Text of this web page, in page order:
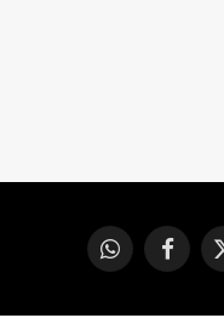
WhatsApp